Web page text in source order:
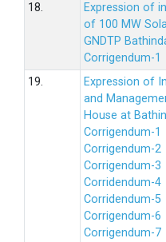
18.
Expression of
of 100 MW
GNDTP
Corrigendum-1
19.
Expression of
and
House at
Corrigendum-1
Corrigendum-2
Corrigendum-3
Corridendum-4
Corridendum-5
Corrigendum-6
Corrigendum-7